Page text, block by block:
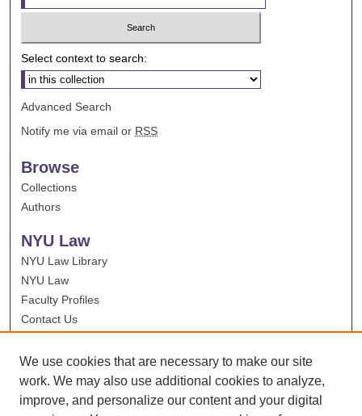
Select context to search:
Advanced Search
Notify me via email or RSS
Browse
Collections
Authors
NYU Law
NYU Law Library
NYU Law
Faculty Profiles
Contact Us
We use cookies that are necessary to make our site
work. We may also use additional cookies to analyze,
improve, and personalize our content and your digital